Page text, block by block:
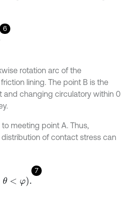
6
rotation arc of the
lining. The point B is the
and changing circulatory within 0
meeting point A. Thus,
of contact stress can
7